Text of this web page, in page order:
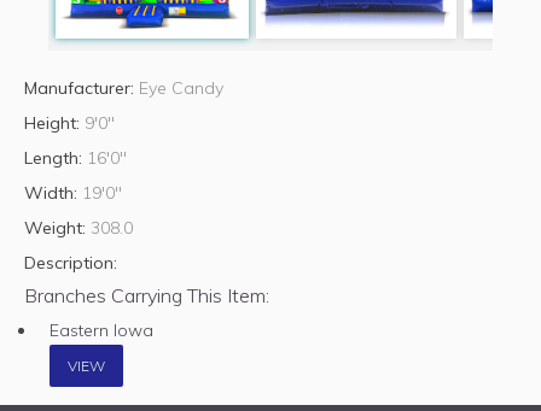
Manufacturer: Eye Candy
Height: 9'0"
Length: 16'0"
Width: 19'0"
Weight: 308.0
Description:
Branches Carrying This Item:
Eastern Iowa
VIEW